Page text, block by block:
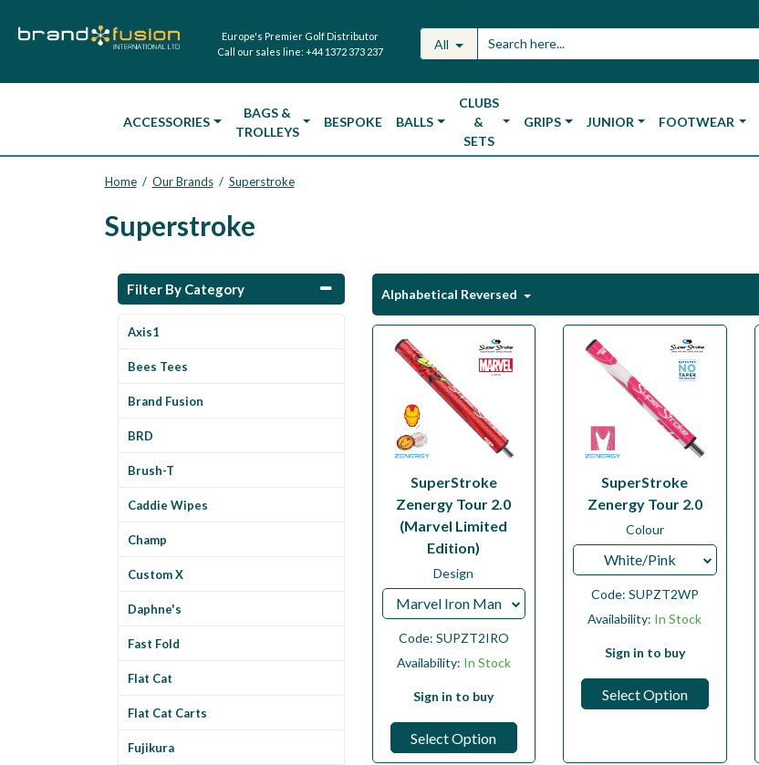
Europe's Premier Golf Distributor
Call our sales line: +44 1372 373 237 All
ACCESSORIES
BAGS &
TROLLEYS
BESPOKE BALLS
CLUBS
&
SETS
GRIPS JUNIOR FOOTWEAR
Home / Our Brands / Superstroke
Superstroke
Filter By Category
Axis1
Bees Tees
Brand Fusion
BRD
Brush-T
Caddie Wipes
Champ
Custom X
Daphne's
Fast Fold
Flat Cat
Flat Cat Carts
Fujikura
Alphabetical Reversed
SuperStroke
Zenergy Tour 2.0
(Marvel Limited
Edition)
Design
Marvel Iron Man
Code: SUPZT2IRO
Availability: In Stock
Sign in to buy
Select Option
SuperStroke
Zenergy Tour 2.0
Colour
White/Pink
Code: SUPZT2WP
Availability: In Stock
Sign in to buy
Select Option